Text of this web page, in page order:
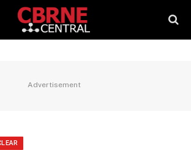
Advertisement